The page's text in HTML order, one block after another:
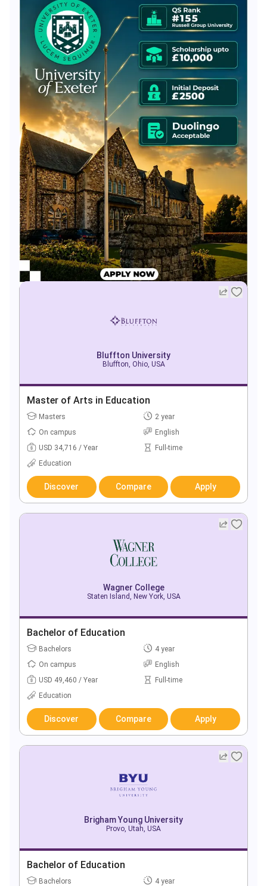
Bluffton University
Bluffton, Ohio, USA
Master of Arts in Education
Masters
2 year
On campus
English
USD 34,716 / Year
Full-time
Education
Discover Compare Apply
Wagner College
Staten Island, New York, USA
Bachelor of Education
Bachelors
4 year
On campus
English
USD 49,460 / Year
Full-time
Education
Discover Compare Apply
Brigham Young University
Provo, Utah, USA
Bachelor of Education
Bachelors
4 year